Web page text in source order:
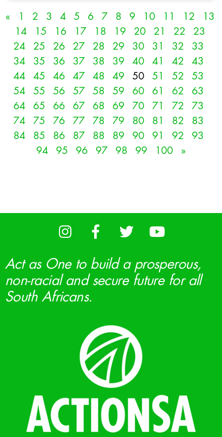
« 1 2 3 4 5 6 7 8 9 10 11 12
13
14
15 16 17 18 19 20 21 22
23
24
25 26 27 28 29 30 31 32
33
34
35 36 37 38 39 40 41 42
43
44
45 46 47 48 49 50 51 52
53
54
55 56 57 58 59 60 61 62
63
64
65 66 67 68 69 70 71 72
73
74
75 76 77 78 79 80 81 82
83
84
85 86 87 88 89 90 91 92
93
94
95 96 97 98 99 100 »
Act as One to build a prosperous,
non-racial and secure future for all
South Africans.